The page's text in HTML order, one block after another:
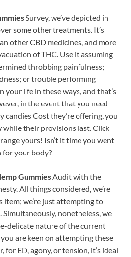
Survey, we’ve depicted in
some other treatments. It’s
other CBD medicines, and more
of THC. Use it assuming
throbbing painfulness;
or trouble performing
your life in these ways, and that’s
in the event that you need
candies Cost they’re offering, you
while their provisions last. Click
yours! Isn’t it time you went
your body?
GummiesAudit with the
All things considered, we’re
item; we’re just attempting to
nonetheless, we
delicate nature of the current
are keen on attempting these
for ED, agony, or tension, it’s ideal